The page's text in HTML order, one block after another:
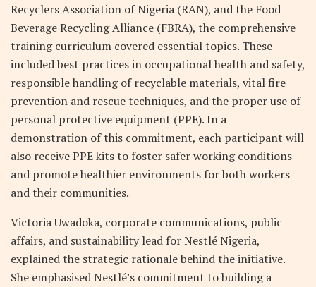
Recyclers Association of Nigeria (RAN), and the Food
Beverage Recycling Alliance (FBRA), the comprehensive
training curriculum covered essential topics. These
included best practices in occupational health and safety,
responsible handling of recyclable materials, vital fire
prevention and rescue techniques, and the proper use of
personal protective equipment (PPE). In a
demonstration of this commitment, each participant will
also receive PPE kits to foster safer working conditions
and promote healthier environments for both workers
and their communities.
Victoria Uwadoka, corporate communications, public
affairs, and sustainability lead for Nestlé Nigeria,
explained the strategic rationale behind the initiative.
She emphasised Nestlé’s commitment to building a